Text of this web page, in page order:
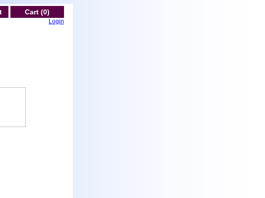
Cart (0)
Login